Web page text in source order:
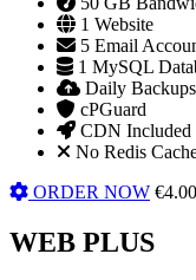
1 Website
5 Email
1 MySQL
Daily Backups
cPGuard
CDN Included
No Redis
ORDER NOW
WEB PLUS